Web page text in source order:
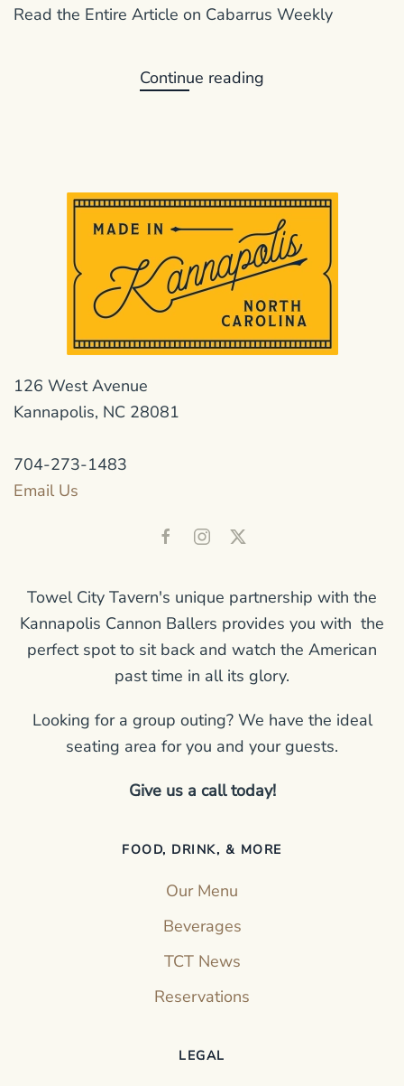
Read the Entire Article on Cabarrus Weekly
Continue reading
126 West Avenue
Kannapolis, NC 28081
704-273-1483
Email Us
Towel City Tavern's unique partnership with the
Kannapolis Cannon Ballers provides you with the
perfect spot to sit back and watch the American
past time in all its glory.
Looking for a group outing? We have the ideal
seating area for you and your guests.
Give us a call today!
FOOD, DRINK, & MORE
Our Menu
Beverages
TCT News
Reservations
LEGAL